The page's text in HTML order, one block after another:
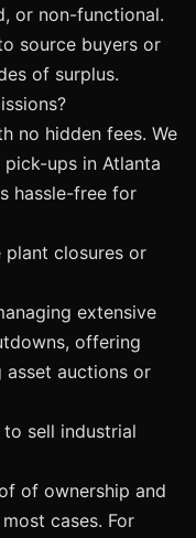
or non-functional.
source buyers or
of surplus.
no hidden fees. We
ups in Atlanta
hassle-free for
plant closures or
extensive
offering
asset auctions or
sell industrial
of ownership and
cases. For